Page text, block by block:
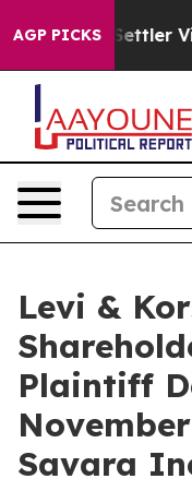
AGP PICKS
From Settler
Levi &
Plaintiff
Savara